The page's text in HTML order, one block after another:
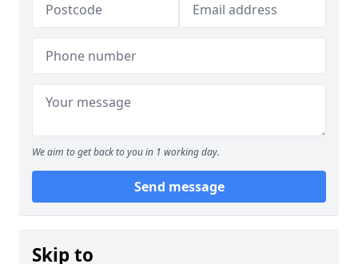
We aim to get back to you in 1 working day.
Send message
Skip to